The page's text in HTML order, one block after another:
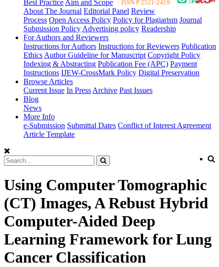
ISSN P 2521-2419
Best Practice Aim and Scope
About The Journal Editorial Panel Review
Process Open Access Policy Policy for Plagiarism Journal
Submission Policy Advertising policy Readership
For Authors and Reviewers
Instructions for Authors Instructions for Reviewers Publication
Ethics Author Guideline for Manuscript Copyright Policy
Indexing & Abstracting Publication Fee (APC) Payment
Instructions IJEW-CrossMark Policy Digital Preservation
Browse Articles
Current Issue In Press Archive Past Issues
Blog
News
More Info
e-Submission Submittal Dates Conflict of Interest Agreement
Article Template
Using Computer Tomographic
(CT) Images, A Rebust Hybrid
Computer-Aided Deep
Learning Framework for Lung
Cancer Classification